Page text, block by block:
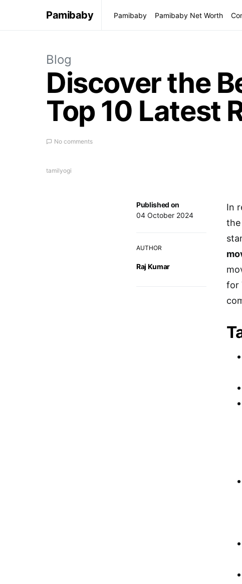
Pamibaby Pamibaby Pamibaby Net Worth
Blog
Discover the
Top 10 Latest
No comments
tamilyogi
Published on
04 October 2024
AUTHOR
Raj Kumar
In
the
for